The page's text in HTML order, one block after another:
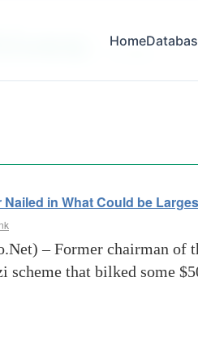
Home
in What Could be
– Former chairman of
scheme that bilked some